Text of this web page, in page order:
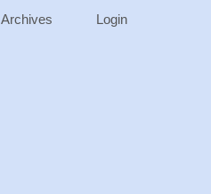
Archives
Login